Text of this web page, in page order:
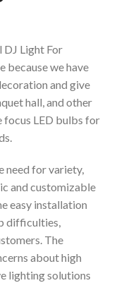
DJ Light For
because we have
and give
hall, and other
focus LED bulbs for
need for variety,
and customizable
easy installation
difficulties,
The
about high
lighting solutions